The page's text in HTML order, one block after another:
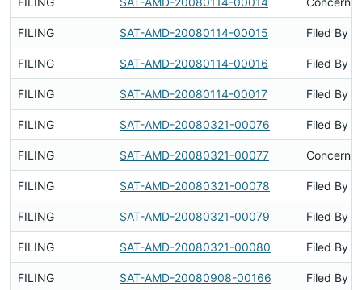
FILING SAT-AMD-20080114-00015 Filed By
FILING SAT-AMD-20080114-00016 Filed By
FILING SAT-AMD-20080114-00017 Filed By
FILING SAT-AMD-20080321-00076 Filed By
FILING SAT-AMD-20080321-00077 Concerns
FILING SAT-AMD-20080321-00078 Filed By
FILING SAT-AMD-20080321-00079 Filed By
FILING SAT-AMD-20080321-00080 Filed By
FILING SAT-AMD-20080908-00166 Filed By